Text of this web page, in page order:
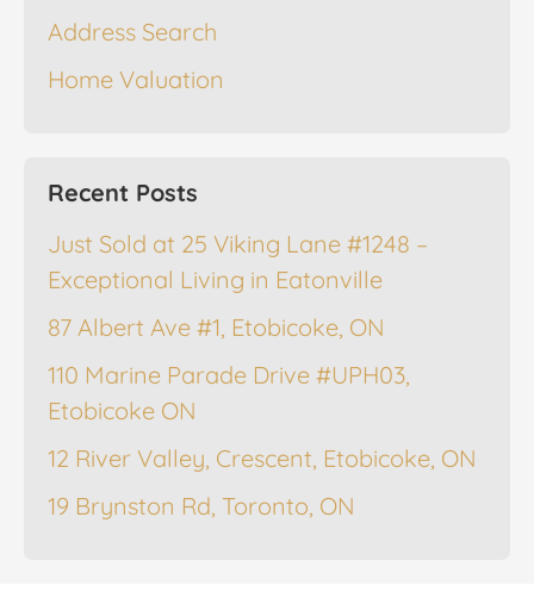
Address Search
Home Valuation
Recent Posts
Just Sold at 25 Viking Lane #1248 –
Exceptional Living in Eatonville
87 Albert Ave #1, Etobicoke, ON
110 Marine Parade Drive #UPH03,
Etobicoke ON
12 River Valley, Crescent, Etobicoke, ON
19 Brynston Rd, Toronto, ON